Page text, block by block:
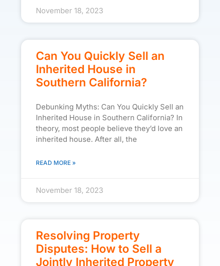
November 18, 2023
Can You Quickly Sell an
Inherited House in
Southern California?
Debunking Myths: Can You Quickly Sell an
Inherited House in Southern California? In
theory, most people believe they’d love an
inherited house. After all, the
READ MORE »
November 18, 2023
Resolving Property
Disputes: How to Sell a
Jointly Inherited Property